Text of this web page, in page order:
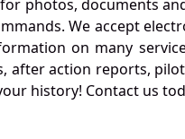
photos, documents
We accept
on many
after action reports,
history! Contact us